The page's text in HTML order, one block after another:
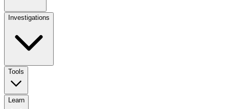
Investigations
Tools
Learn